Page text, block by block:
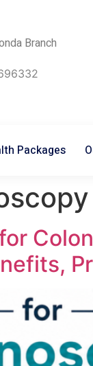
Branch
Packages